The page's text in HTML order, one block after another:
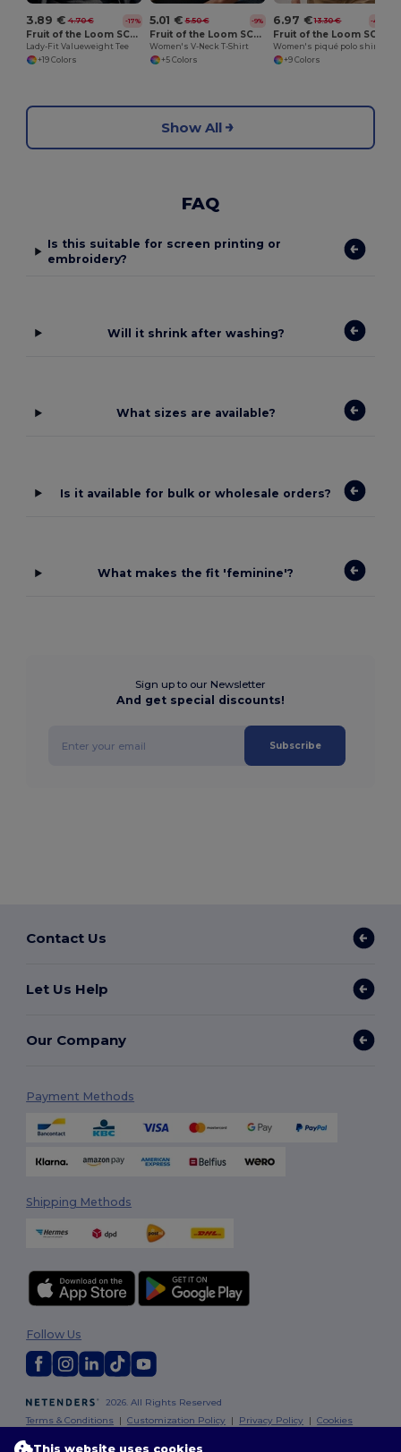
3.89 € 4.70 € -17%
Fruit of the Loom SC600
Lady-Fit Valueweight Tee
+19 Colors
5.01 € 5.50 € -9%
Fruit of the Loom SC601
Women's V-Neck T-Shirt
+5 Colors
6.97 € 13.30 € -48%
Women's piqué polo shirt
+9 Colors
Show All
FAQ
Is this suitable for screen printing or
embroidery?
Will it shrink after washing?
What sizes are available?
Is it available for bulk or wholesale orders?
What makes the fit 'feminine'?
Sign up to our Newsletter
And get special discounts!
Subscribe
Contact Us
Let Us Help
Our Company
Payment Methods
Shipping Methods
2026. All Rights Reserved
Terms & Conditions |Customization Policy | Privacy Policy |Cookies
Follow Us
This website uses cookies